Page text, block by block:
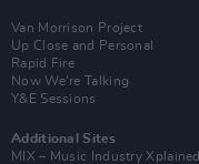
Van Morrison Project
Up Close and Personal
Rapid Fire
Now We’re Talking
Y&E Sessions
Additional Sites
MIX – Music Industry Xplained